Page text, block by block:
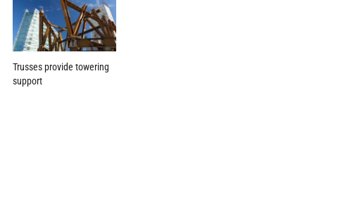
Trusses provide towering
support